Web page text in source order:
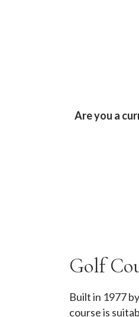
Are you a
Golf
Built in 1977
course is